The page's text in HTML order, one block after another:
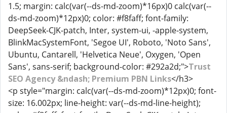
1.5; margin: calc(var(--ds-md-zoom)*16px)0 calc(var(--
ds-md-zoom)*12px)0; color: #f8faff; font-family:
DeepSeek-CJK-patch, Inter, system-ui, -apple-system,
BlinkMacSystemFont, 'Segoe UI', Roboto, 'Noto Sans',
Ubuntu, Cantarell, 'Helvetica Neue', Oxygen, 'Open
Sans', sans-serif; background-color: #292a2d;">Trust
SEO Agency &ndash; Premium PBN Links</h3>
<p style="margin: calc(var(--ds-md-zoom)*12px)0; font-
size: 16.002px; line-height: var(--ds-md-line-height);